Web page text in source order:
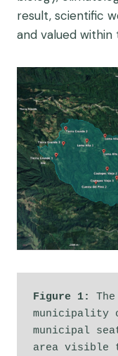
result, scientific
and valued
Figure 1:
municipality
municipal
area visible